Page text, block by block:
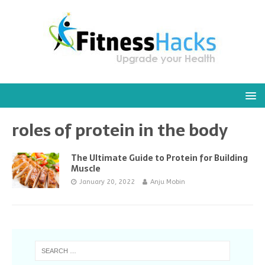
roles of protein in the body
The Ultimate Guide to Protein for Building
Muscle
January 20, 2022 Anju Mobin